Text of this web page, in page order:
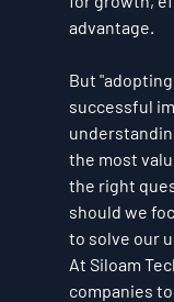
advantage.
But
successful
the most
the right
should we
to solve our
At Siloam
companies